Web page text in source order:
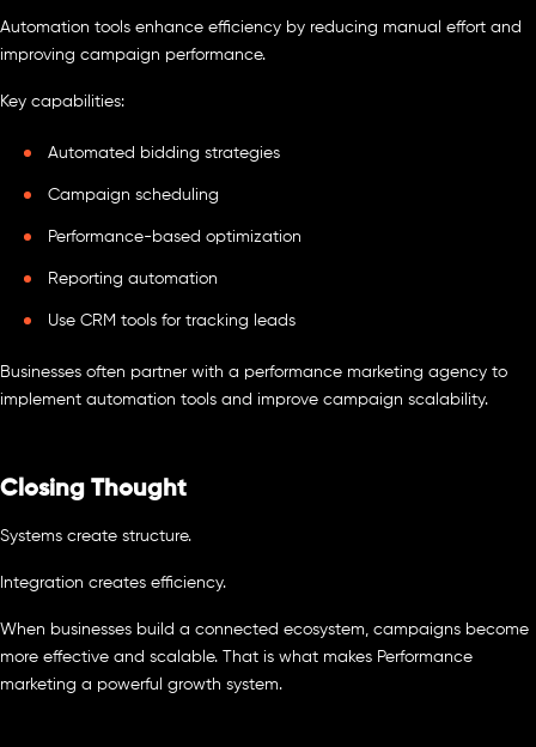
Automation tools enhance efficiency by reducing manual effort and
improving campaign performance.
Key capabilities:
Automated bidding strategies
Campaign scheduling
Performance-based optimization
Reporting automation
Use CRM tools for tracking leads
Businesses often partner with a performance marketing agency to
implement automation tools and improve campaign scalability.
Closing Thought
Systems create structure.
Integration creates efficiency.
When businesses build a connected ecosystem, campaigns become
more effective and scalable. That is what makes Performance
marketing a powerful growth system.